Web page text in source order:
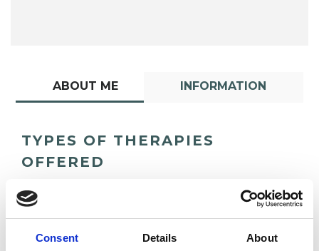
Consent Details About
ABOUT ME INFORMATION
TYPES OF THERAPIES
OFFERED